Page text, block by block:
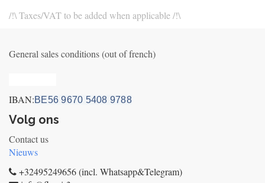
/!\ Taxes/VAT to be added when applicable /!\
General sales conditions (out of french)
IBAN:BE56 9670 5408 9788
Volg ons
Contact us
Nieuws
+32495249656 (incl. Whatsapp&Telegram)